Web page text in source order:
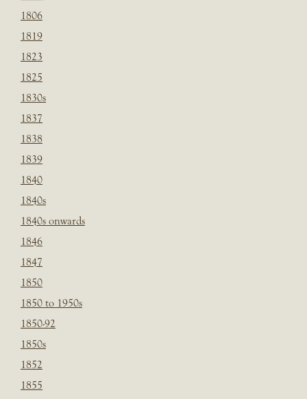
1806
1819
1823
1825
1830s
1837
1838
1839
1840
1840s
1840s onwards
1846
1847
1850
1850 to 1950s
1850-92
1850s
1852
1855